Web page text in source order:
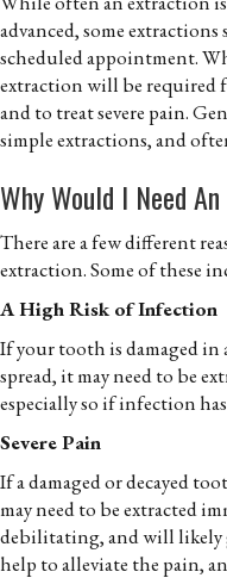
advanced, some
scheduled appointment.
extraction will be required
and to treat severe pain.
simple extractions, and
Why Would I Need
There are a few different
extraction. Some of these
A High Risk of Infection
If your tooth is damaged in
spread, it may need to be
especially so if infection
Severe Pain
If a damaged or decayed
may need to be extracted
debilitating, and will likely
help to alleviate the pain,